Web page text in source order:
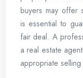
buyers may offer
is essential to
fair deal. A
a real estate
appropriate